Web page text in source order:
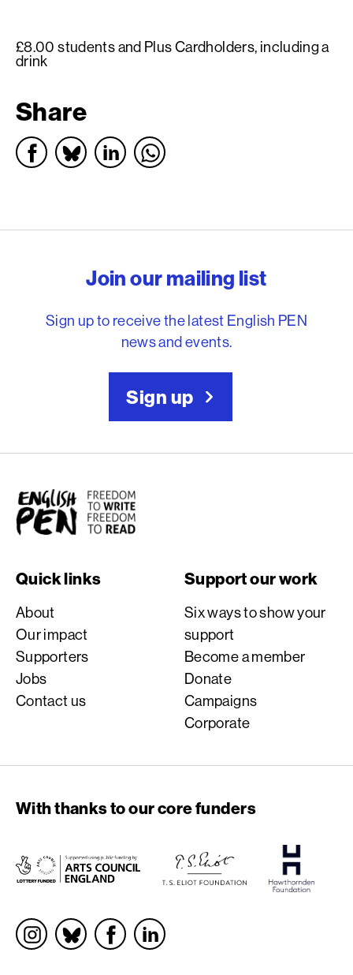
£8.00 students and Plus Cardholders, including a
drink
Share
Join our mailing list
Sign up to receive the latest English PEN
news and events.
Sign up
English PEN
Quick links
About
Our impact
Supporters
Jobs
Contact us
Support our work
Six ways to show your
support
Become a member
Donate
Campaigns
Corporate
With thanks to our core funders
Socials